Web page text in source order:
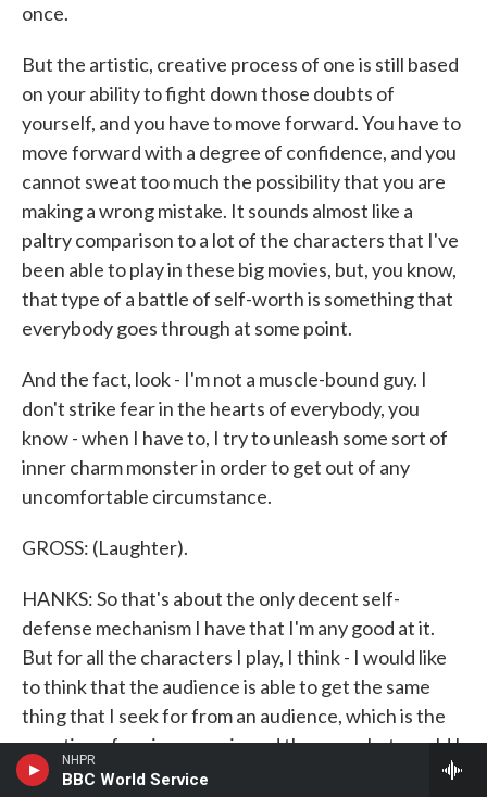
NHPR
BBC World Service
once.
But the artistic, creative process of one is still based
on your ability to fight down those doubts of
yourself, and you have to move forward. You have to
move forward with a degree of confidence, and you
cannot sweat too much the possibility that you are
making a wrong mistake. It sounds almost like a
paltry comparison to a lot of the characters that I've
been able to play in these big movies, but, you know,
that type of a battle of self-worth is something that
everybody goes through at some point.
And the fact, look - I'm not a muscle-bound guy. I
don't strike fear in the hearts of everybody, you
know - when I have to, I try to unleash some sort of
inner charm monster in order to get out of any
uncomfortable circumstance.
GROSS: (Laughter).
HANKS: So that's about the only decent self-
defense mechanism I have that I'm any good at it.
But for all the characters I play, I think - I would like
to think that the audience is able to get the same
thing that I seek for from an audience, which is the
question of seeing a movie and then go what would I
do? What mistakes would I be afraid of making in the